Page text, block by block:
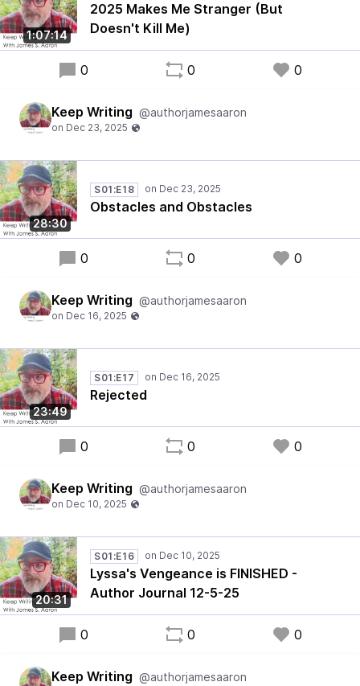
1:07:14
2025 Makes Me Stranger (But
Doesn't Kill Me)
0 0 0
Keep Writing @authorjamesaaron
28:30
S01:E18
Obstacles and Obstacles
0 0 0
Keep Writing @authorjamesaaron
23:49
S01:E17
Rejected
0 0 0
Keep Writing @authorjamesaaron
20:31
S01:E16
Lyssa's Vengeance is FINISHED -
Author Journal 12-5-25
0 0 0
Keep Writing @authorjamesaaron